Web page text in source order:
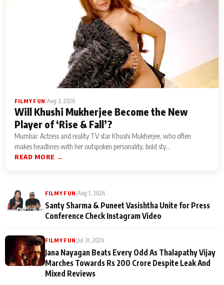
FILMY FUN Aug 3, 2026
Will Khushi Mukherjee Become the New
Player of ‘Rise & Fall’?
Mumbai: Actress and reality TV star Khushi Mukherjee, who often
makes headlines with her outspoken personality, bold sty...
READ MORE →
FILMY FUN Aug 1, 2026
Santy Sharma & Puneet Vasishtha Unite for Press
Conference Check Instagram Video
FILMY FUN Jul 31, 2026
Jana Nayagan Beats Every Odd As Thalapathy Vijay
Marches Towards Rs 200 Crore Despite Leak And
Mixed Reviews